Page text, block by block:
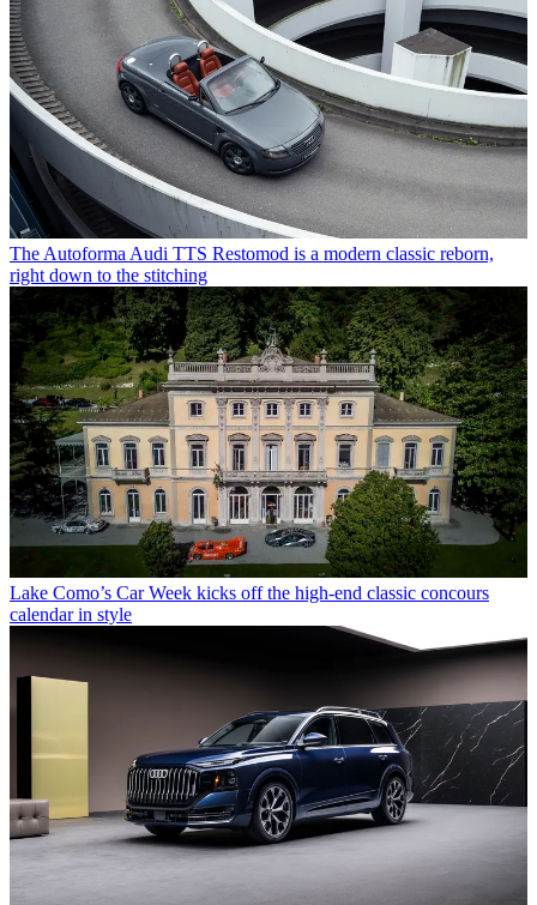
The Autoforma Audi TTS Restomod is a modern classic reborn,
right down to the stitching
Lake Como’s Car Week kicks off the high-end classic concours
calendar in style